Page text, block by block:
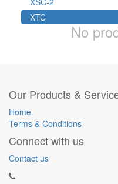
XTC
No
Our Products &
Home
Terms & Conditions
Connect with us
Contact us